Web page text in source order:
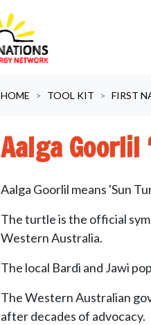
HOME TOOL KIT FIRST
Aalga Goorlil
Aalga Goorlil means 'Sun
The turtle is the official
Western Australia.
The local Bardi and Jawi
The Western Australian
after decades of advocacy.